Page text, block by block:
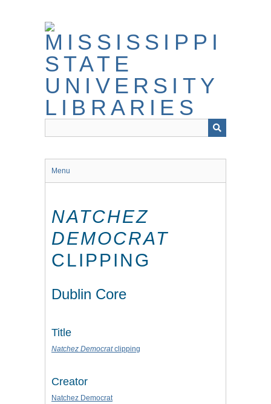
Menu
NATCHEZ
DEMOCRAT
CLIPPING
Dublin Core
Title
Natchez Democratclipping
Creator
Natchez Democrat